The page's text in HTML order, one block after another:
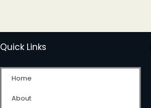
Quick Links
Home
About